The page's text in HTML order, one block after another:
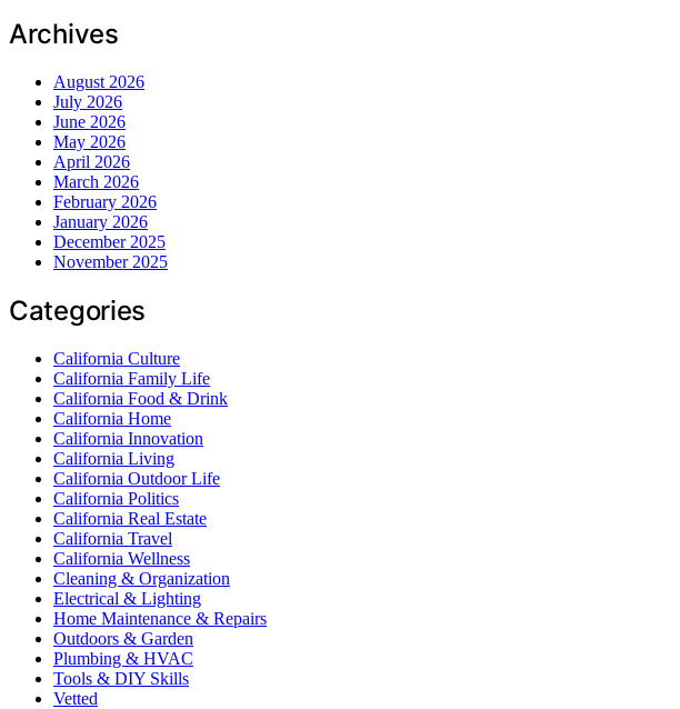
Archives
August 2026
July 2026
June 2026
May 2026
April 2026
March 2026
February 2026
January 2026
December 2025
November 2025
Categories
California Culture
California Family Life
California Food & Drink
California Home
California Innovation
California Living
California Outdoor Life
California Politics
California Real Estate
California Travel
California Wellness
Cleaning & Organization
Electrical & Lighting
Home Maintenance & Repairs
Outdoors & Garden
Plumbing & HVAC
Tools & DIY Skills
Vetted